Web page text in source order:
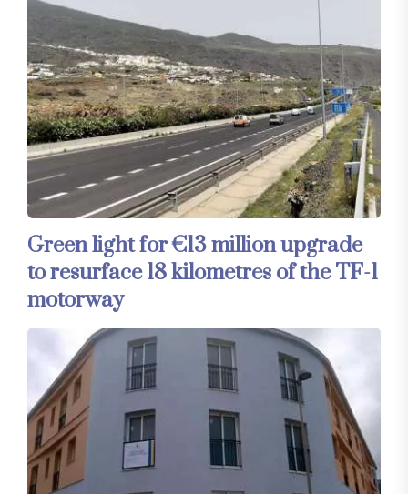
Green light for €13 million upgrade
to resurface 18 kilometres of the TF-1
motorway